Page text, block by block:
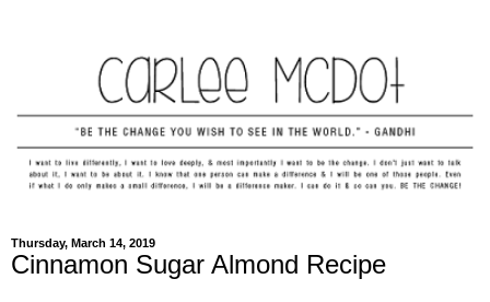
Thursday, March 14, 2019
Cinnamon Sugar Almond Recipe